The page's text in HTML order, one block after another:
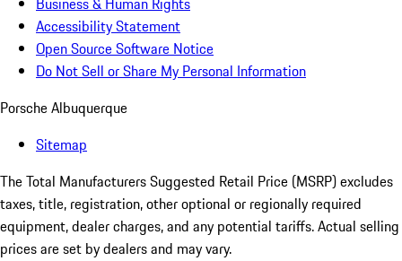
Accessibility Statement
Open Source Software Notice
Do Not Sell or Share My Personal Information
Porsche Albuquerque
Sitemap
The Total Manufacturers Suggested Retail Price (MSRP) excludes
taxes, title, registration, other optional or regionally required
equipment, dealer charges, and any potential tariffs. Actual selling
prices are set by dealers and may vary.